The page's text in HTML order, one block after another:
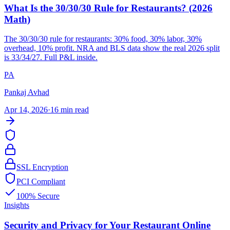
What Is the 30/30/30 Rule for Restaurants? (2026
Math)
The 30/30/30 rule for restaurants: 30% food, 30% labor, 30%
overhead, 10% profit. NRA and BLS data show the real 2026 split
is 33/34/27. Full P&L inside.
PA
Pankaj Avhad
Apr 14, 2026·16 min read
SSL Encryption
PCI Compliant
100% Secure
Insights
Security and Privacy for Your Restaurant Online